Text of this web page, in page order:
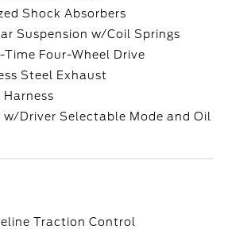
Shock Absorbers
Suspension w/Coil Springs
Four-Wheel Drive
Steel Exhaust
Harness
w/Driver Selectable Mode and Oil
Traction Control